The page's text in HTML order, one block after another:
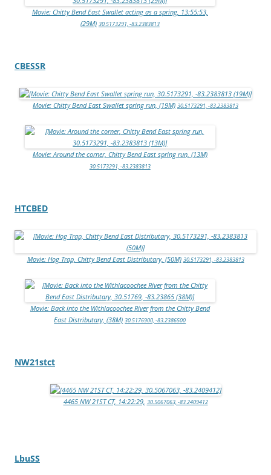
Movie: Chitty Bend East Swallet acting as a spring, 13:55:53,
(29M) 30.5173291, -83.2383813
CBESSR
Movie: Chitty Bend East Swallet spring run, (19M) 30.5173291, -83.2383813
Movie: Around the corner, Chitty Bend East spring run, (13M)
30.5173291, -83.2383813
HTCBED
Movie: Hog Trap, Chitty Bend East Distributary, (50M) 30.5173291, -83.2383813
Movie: Back into the Withlacoochee River from the Chitty Bend
East Distributary, (38M) 30.5176900, -83.2386500
NW21stct
4465 NW 21ST CT, 14:22:29, 30.5067063, -83.2409412
LbuSS